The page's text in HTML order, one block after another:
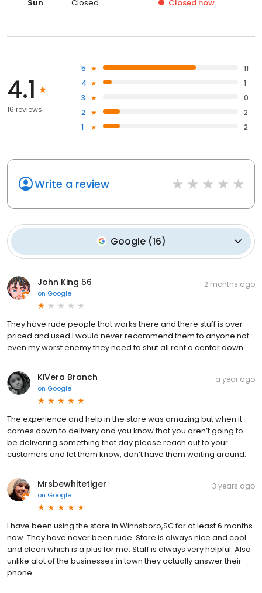
Sun Closed Closed now
4.1
16 reviews
5
11
4
1
3
0
2
2
1
2
Write a review
Google(16)
John King 56
on Google
2 months ago
They have rude people that works there and there stuff is over
priced and used I would never recommend them to anyone not
even my worst enemy they need to shut all rent a center down
KiVera Branch
on Google
a year ago
The experience and help in the store was amazing but when it
comes down to delivery and you know that you aren’t going to
be delivering something that day please reach out to your
customers and let them know, don’t have them waiting around.
Mrsbewhitetiger
on Google
3 years ago
I have been using the store in Winnsboro,SC for at least 6 months
now. They have never been rude. Store is always nice and cool
and clean which is a plus for me. Staff is always very helpful. Also
unlike alot of the businesses in town they actually answer their
phone.